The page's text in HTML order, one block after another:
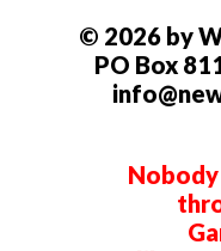
© 2026 by
PO Box